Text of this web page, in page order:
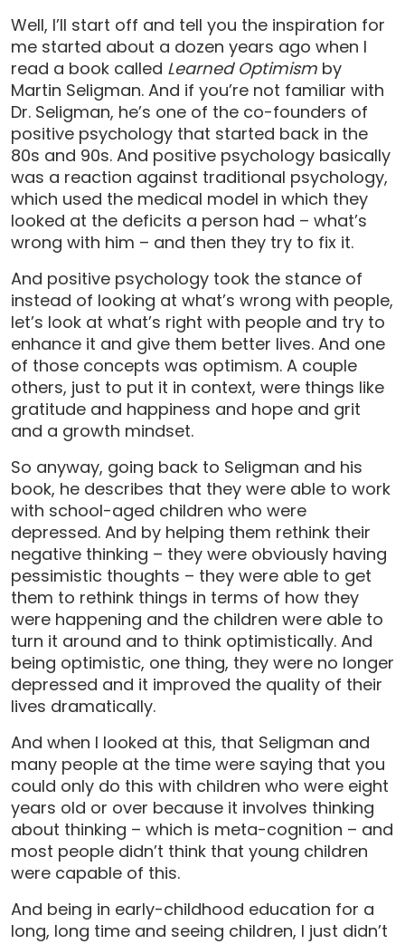
Well, I’ll start off and tell you the inspiration for
me started about a dozen years ago when I
read a book called Learned Optimism by
Martin Seligman. And if you’re not familiar with
Dr. Seligman, he’s one of the co-founders of
positive psychology that started back in the
80s and 90s. And positive psychology basically
was a reaction against traditional psychology,
which used the medical model in which they
looked at the deficits a person had – what’s
wrong with him – and then they try to fix it.
And positive psychology took the stance of
instead of looking at what’s wrong with people,
let’s look at what’s right with people and try to
enhance it and give them better lives. And one
of those concepts was optimism. A couple
others, just to put it in context, were things like
gratitude and happiness and hope and grit
and a growth mindset.
So anyway, going back to Seligman and his
book, he describes that they were able to work
with school-aged children who were
depressed. And by helping them rethink their
negative thinking – they were obviously having
pessimistic thoughts – they were able to get
them to rethink things in terms of how they
were happening and the children were able to
turn it around and to think optimistically. And
being optimistic, one thing, they were no longer
depressed and it improved the quality of their
lives dramatically.
And when I looked at this, that Seligman and
many people at the time were saying that you
could only do this with children who were eight
years old or over because it involves thinking
about thinking – which is meta-cognition – and
most people didn’t think that young children
were capable of this.
And being in early-childhood education for a
long, long time and seeing children, I just didn’t